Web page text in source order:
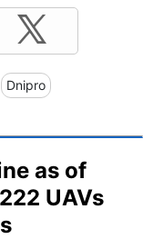
Dnipro
as of
UAVs